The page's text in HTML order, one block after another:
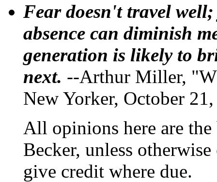
Fear doesn't travel
absence can diminish
generation is likely to
next. --Arthur Miller,
New Yorker, October
All opinions here are
Becker, unless
give credit where due.